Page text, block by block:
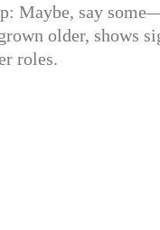
Maybe, say
older, shows
roles.